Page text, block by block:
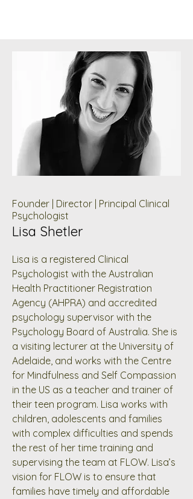
Founder | Director | Principal Clinical
Psychologist
Lisa Shetler
Lisa is a registered Clinical
Psychologist with the Australian
Health Practitioner Registration
Agency (AHPRA) and accredited
psychology supervisor with the
Psychology Board of Australia. She is
a visiting lecturer at the University of
Adelaide, and works with the Centre
for Mindfulness and Self Compassion
in the US as a teacher and trainer of
their teen program. Lisa works with
children, adolescents and families
with complex difficulties and spends
the rest of her time training and
supervising the team at FLOW. Lisa’s
vision for FLOW is to ensure that
families have timely and affordable